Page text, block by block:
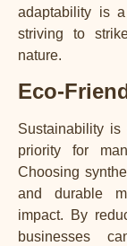
adaptability is
striving to
nature.
Eco-
Sustainability is
priority for
Choosing
and durable
impact. By
businesses